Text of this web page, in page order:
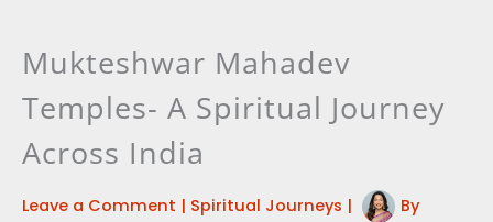
Mukteshwar Mahadev
Temples- A Spiritual Journey
Across India
Leave a Comment | Spiritual Journeys |
By